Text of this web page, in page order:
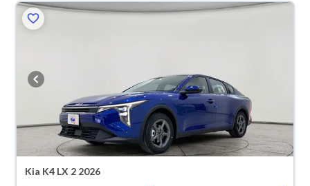
suits you. All used Kia K4 2026 cars are guaranteed and inspected at
over 200 checkpoints, and you can try them for 10 days. If they don’t
cash or installments, reserve online, and have the car delivered right to
your doorstep.
Kia K4 LX 2 2026